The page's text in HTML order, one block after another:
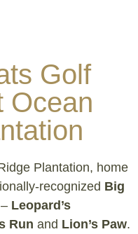
Golf
Ocean
Plantation, home
recognized Big
– Leopard’s
Run and Lion’s Paw.